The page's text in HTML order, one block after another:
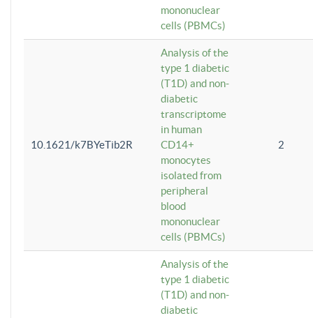
mononuclear
cells (PBMCs)
10.1621/k7BYeTib2R
Analysis of the
type 1 diabetic
(T1D) and non-
diabetic
transcriptome
in human
CD14+
monocytes
isolated from
peripheral
blood
mononuclear
cells (PBMCs)
2
Analysis of the
type 1 diabetic
(T1D) and non-
diabetic